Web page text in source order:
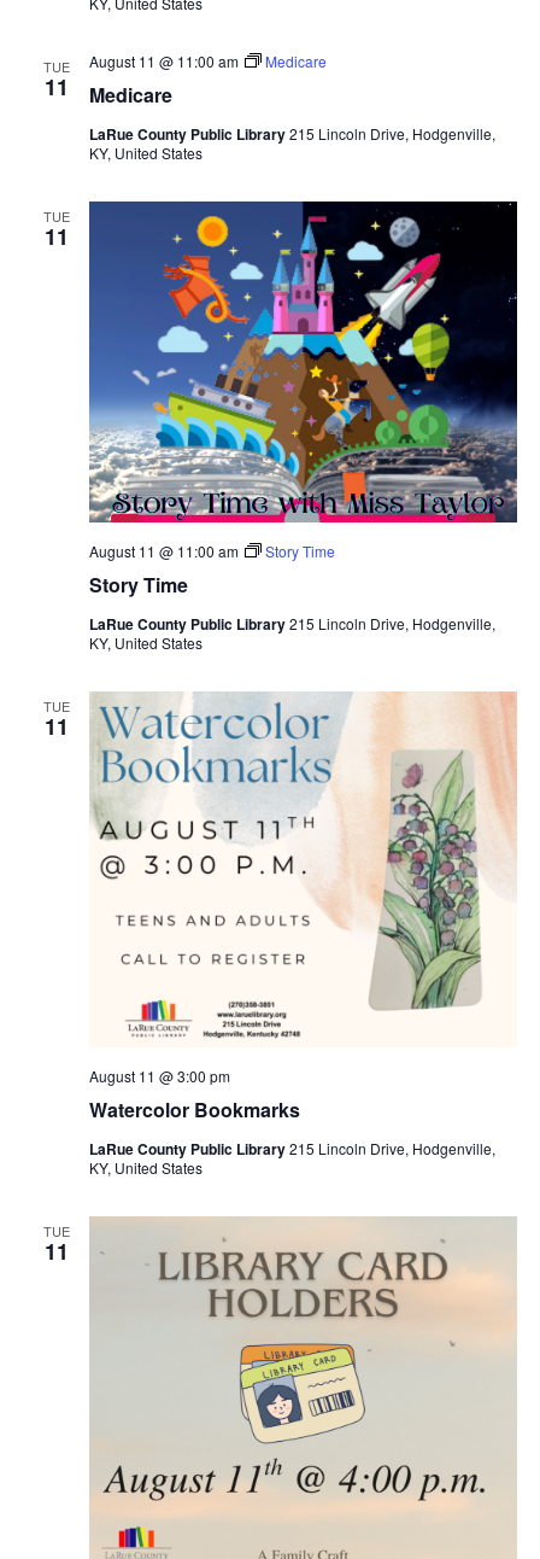
TUE
11 Medicare
August 11 @ 11:00 am Medicare
LaRue County Public Library215 Lincoln Drive, Hodgenville,
KY, United States
TUE
11
Story Time
August 11 @ 11:00 am Story Time
LaRue County Public Library215 Lincoln Drive, Hodgenville,
KY, United States
TUE
11
Watercolor Bookmarks
August 11 @ 3:00 pm
LaRue County Public Library215 Lincoln Drive, Hodgenville,
KY, United States
TUE
11